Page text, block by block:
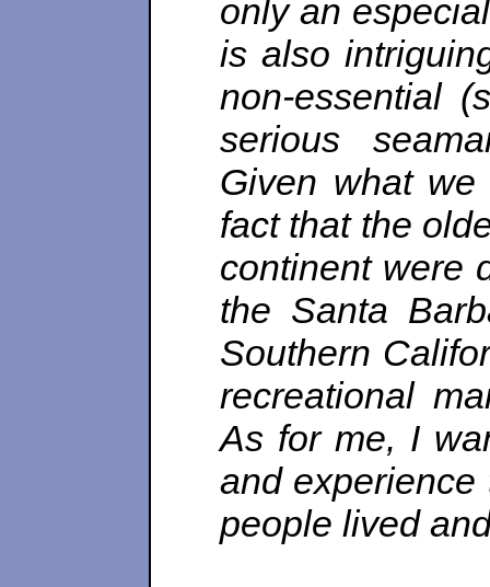
only an
is also
non-essential
serious
Given what
fact that the
continent were
the Santa
Southern
recreational
As for me, I
and
people lived